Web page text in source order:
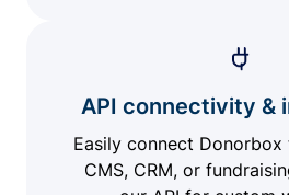
API connectivity &
Easily connect
CMS, CRM, or